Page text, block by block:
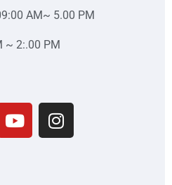
AM~ 5.00 PM
~ 2:.00 PM